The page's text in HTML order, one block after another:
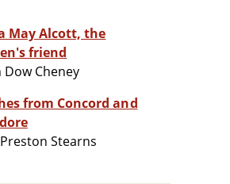
May Alcott, the
friend
Dow Cheney
from Concord and
Stearns